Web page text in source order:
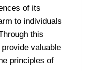
of its
to individuals
this
valuable
principles of